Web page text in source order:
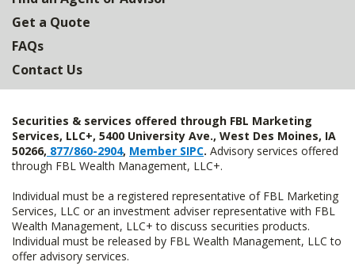
Get a Quote
FAQs
Contact Us
Securities & services offered through FBL Marketing
Services, LLC+, 5400 University Ave., West Des Moines, IA
50266, 877/860-2904, Member SIPC. Advisory services offered
through FBL Wealth Management, LLC+.
Individual must be a registered representative of FBL Marketing
Services, LLC or an investment adviser representative with FBL
Wealth Management, LLC+ to discuss securities products.
Individual must be released by FBL Wealth Management, LLC to
offer advisory services.